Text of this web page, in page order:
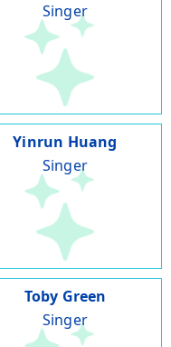
Singer
Yinrun Huang
Singer
Toby Green
Singer